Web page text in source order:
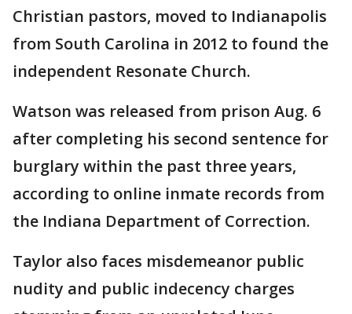
Christian pastors, moved to Indianapolis
from South Carolina in 2012 to found the
independent Resonate Church.
Watson was released from prison Aug. 6
after completing his second sentence for
burglary within the past three years,
according to online inmate records from
the Indiana Department of Correction.
Taylor also faces misdemeanor public
nudity and public indecency charges